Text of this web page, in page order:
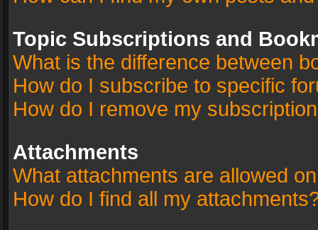
Topic Subscriptions and
What is the difference between
How do I subscribe to specific
How do I remove my
Attachments
What attachments are allowed
How do I find all my